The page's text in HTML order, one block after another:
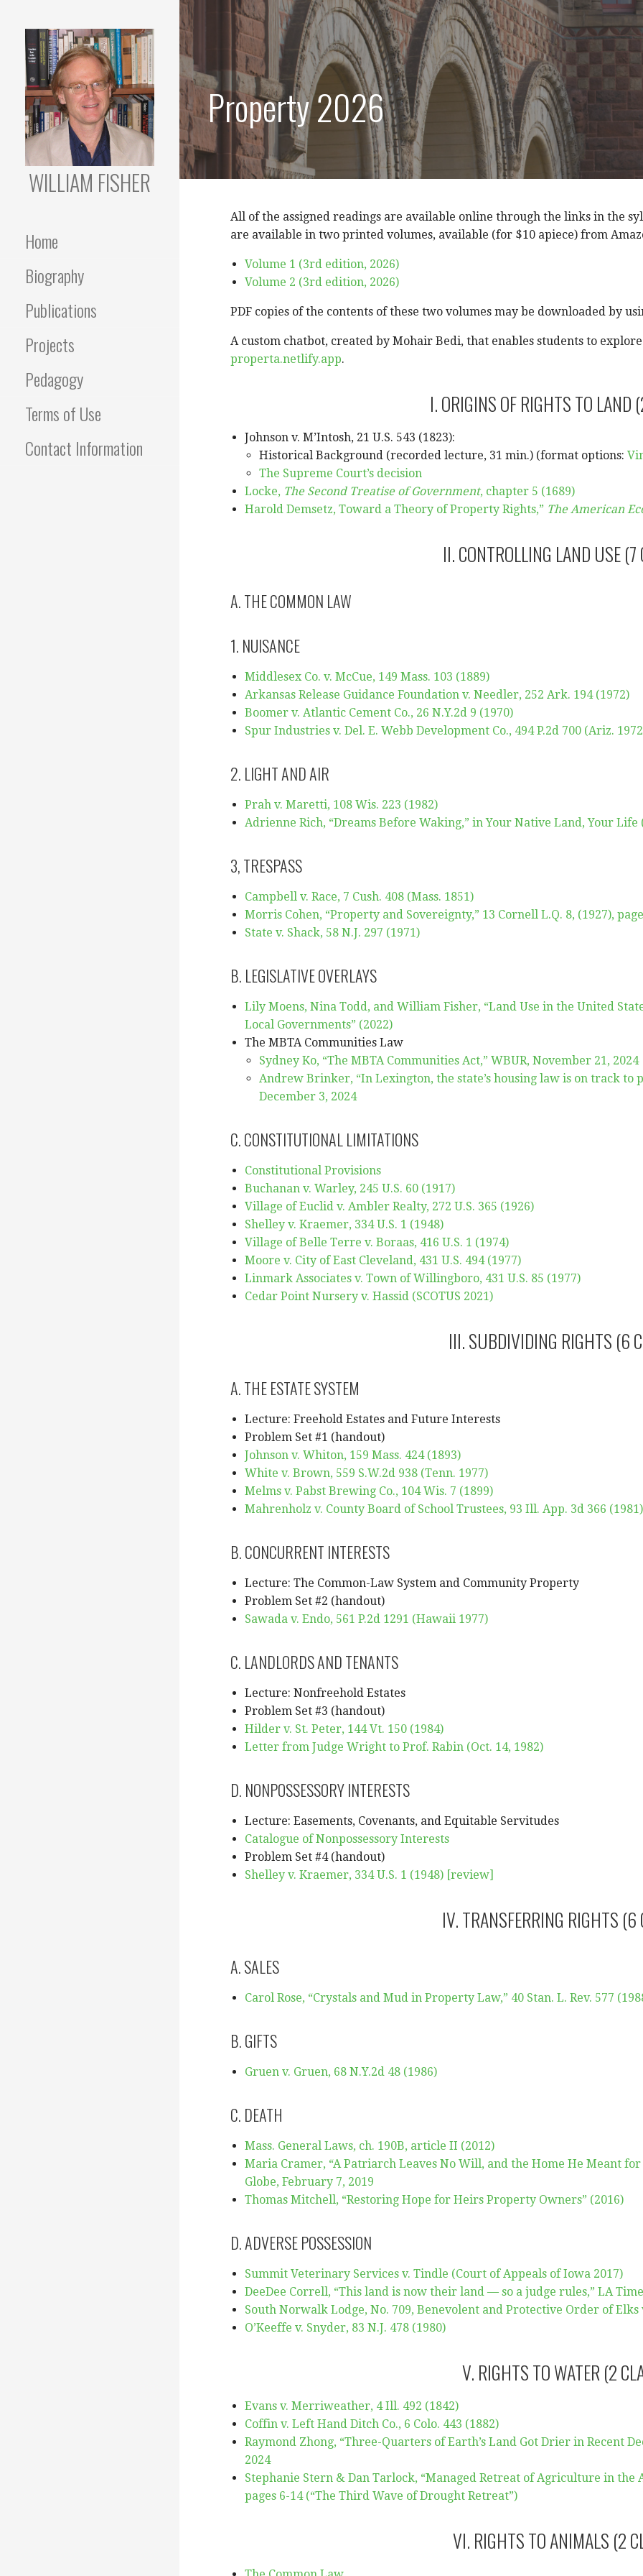
Skip
to
content
WILLIAM FISHER
Home
Biography
Publications
Projects
Pedagogy
Terms of Use
Contact Information
Property 2026
All of the assigned readings are available online through the links in the
are available in two printed volumes, available (for $10 apiece) from
Volume 1 (3rd edition, 2026)
Volume 2 (3rd edition, 2026)
PDF copies of the contents of these two volumes may be downloaded by
A custom chatbot, created by Mohair Bedi, that enables students to
properta.netlify.app.
I. ORIGINS OF RIGHTS TO LAND
Johnson v. M’Intosh, 21 U.S. 543 (1823):
Historical Background (recorded lecture, 31 min.) (format options:
The Supreme Court’s decision
Locke, The Second Treatise of Government, chapter 5 (1689)
Harold Demsetz, Toward a Theory of Property Rights,” The American
II. CONTROLLING LAND USE (7
A. THE COMMON LAW
1. NUISANCE
Middlesex Co. v. McCue, 149 Mass. 103 (1889)
Arkansas Release Guidance Foundation v. Needler, 252 Ark. 194 (1972)
Boomer v. Atlantic Cement Co., 26 N.Y.2d 9 (1970)
Spur Industries v. Del. E. Webb Development Co., 494 P.2d 700 (Ariz.
2. LIGHT AND AIR
Prah v. Maretti, 108 Wis. 223 (1982)
Adrienne Rich, “Dreams Before Waking,” in Your Native Land, Your Life
3, TRESPASS
Campbell v. Race, 7 Cush. 408 (Mass. 1851)
Morris Cohen, “Property and Sovereignty,” 13 Cornell L.Q. 8, (1927),
State v. Shack, 58 N.J. 297 (1971)
B. LEGISLATIVE OVERLAYS
Lily Moens, Nina Todd, and William Fisher, “Land Use in the United
Local Governments” (2022)
The MBTA Communities Law
Sydney Ko, “The MBTA Communities Act,” WBUR, November 21, 2024
Andrew Brinker, “In Lexington, the state’s housing law is on track to
December 3, 2024
C. CONSTITUTIONAL LIMITATIONS
Constitutional Provisions
Buchanan v. Warley, 245 U.S. 60 (1917)
Village of Euclid v. Ambler Realty, 272 U.S. 365 (1926)
Shelley v. Kraemer, 334 U.S. 1 (1948)
Village of Belle Terre v. Boraas, 416 U.S. 1 (1974)
Moore v. City of East Cleveland, 431 U.S. 494 (1977)
Linmark Associates v. Town of Willingboro, 431 U.S. 85 (1977)
Cedar Point Nursery v. Hassid (SCOTUS 2021)
III. SUBDIVIDING RIGHTS (6
A. THE ESTATE SYSTEM
Lecture: Freehold Estates and Future Interests
Problem Set #1 (handout)
Johnson v. Whiton, 159 Mass. 424 (1893)
White v. Brown, 559 S.W.2d 938 (Tenn. 1977)
Melms v. Pabst Brewing Co., 104 Wis. 7 (1899)
Mahrenholz v. County Board of School Trustees, 93 Ill. App. 3d 366 (1981)
B. CONCURRENT INTERESTS
Lecture: The Common-Law System and Community Property
Problem Set #2 (handout)
Sawada v. Endo, 561 P.2d 1291 (Hawaii 1977)
C. LANDLORDS AND TENANTS
Lecture: Nonfreehold Estates
Problem Set #3 (handout)
Hilder v. St. Peter, 144 Vt. 150 (1984)
Letter from Judge Wright to Prof. Rabin (Oct. 14, 1982)
D. NONPOSSESSORY INTERESTS
Lecture: Easements, Covenants, and Equitable Servitudes
Catalogue of Nonpossessory Interests
Problem Set #4 (handout)
Shelley v. Kraemer, 334 U.S. 1 (1948) [review]
IV. TRANSFERRING RIGHTS (6
A. SALES
Carol Rose, “Crystals and Mud in Property Law,” 40 Stan. L. Rev. 577
B. GIFTS
Gruen v. Gruen, 68 N.Y.2d 48 (1986)
C. DEATH
Mass. General Laws, ch. 190B, article II (2012)
Maria Cramer, “A Patriarch Leaves No Will, and the Home He Meant
Globe, February 7, 2019
Thomas Mitchell, “Restoring Hope for Heirs Property Owners” (2016)
D. ADVERSE POSSESSION
Summit Veterinary Services v. Tindle (Court of Appeals of Iowa 2017)
DeeDee Correll, “This land is now their land — so a judge rules,” LA
South Norwalk Lodge, No. 709, Benevolent and Protective Order of Elks
O’Keeffe v. Snyder, 83 N.J. 478 (1980)
V. RIGHTS TO WATER (2
Evans v. Merriweather, 4 Ill. 492 (1842)
Coffin v. Left Hand Ditch Co., 6 Colo. 443 (1882)
Raymond Zhong, “Three-Quarters of Earth’s Land Got Drier in Recent
2024
Stephanie Stern & Dan Tarlock, “Managed Retreat of Agriculture in the
pages 6-14 (“The Third Wave of Drought Retreat”)
VI. RIGHTS TO ANIMALS (2